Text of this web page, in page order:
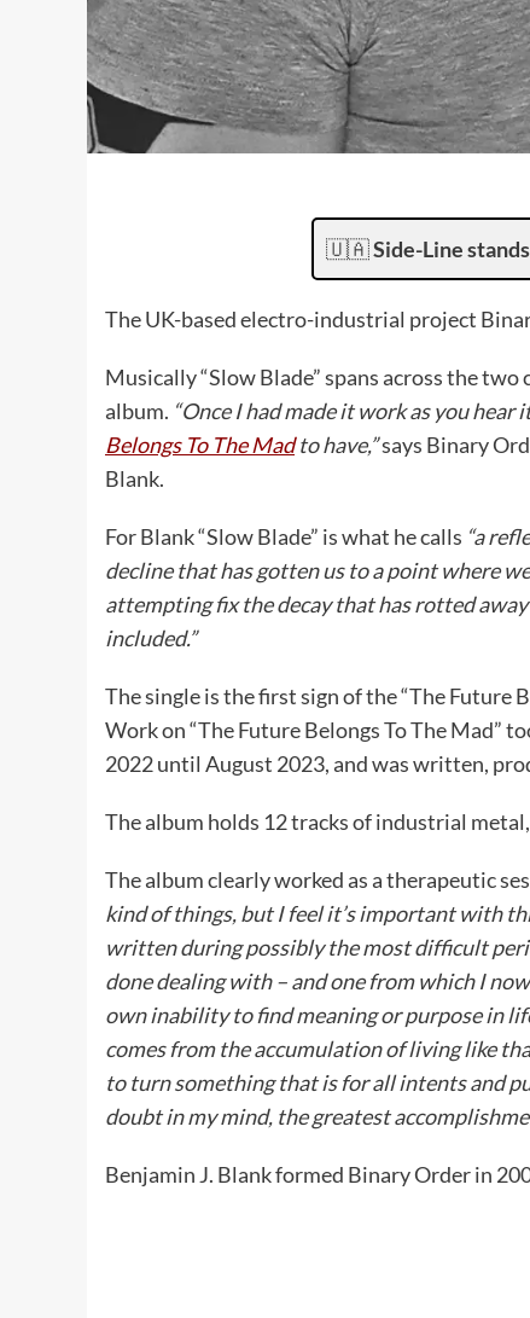
🇺🇦Side-Line
The UK-based electro-industrial project
Musically “Slow Blade” spans across the
album. “Once I had made it work as you
Belongs To The Madto have,”says Binary
Blank.
For Blank “Slow Blade” is what he calls “a
decline that has gotten us to a point where
attempting fix the decay that has rotted
included.”
The single is the first sign of the “The Future
Work on “The Future Belongs To The Mad”
2022 until August 2023, and was written,
The album holds 12 tracks of industrial
The album clearly worked as a therapeutic
kind of things, but I feel it’s important with
written during possibly the most difficult
done dealing with – and one from which I
own inability to find meaning or purpose in
comes from the accumulation of living like
to turn something that is for all intents and
doubt in my mind, the greatest
Benjamin J. Blank formed Binary Order in